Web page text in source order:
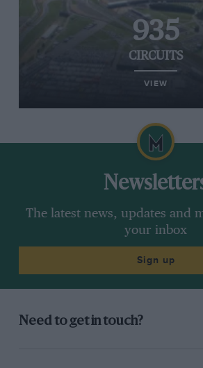
935
CIRCUITS
VIEW
The latest news, updates and
your inbox
Sign up
Need to get in touch?